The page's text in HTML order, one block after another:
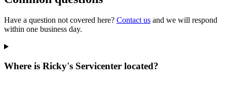
Have a question not covered here? Contact us and we will respond
within one business day.
Where is Ricky's Servicenter located?